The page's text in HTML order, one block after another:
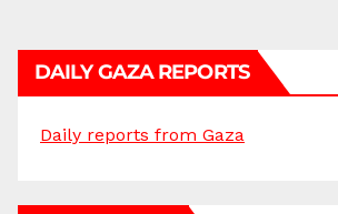
DAILY GAZA REPORTS
Daily reports from Gaza